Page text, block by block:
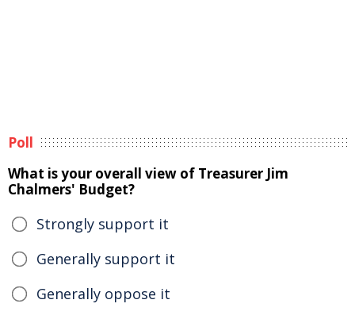
Poll
What is your overall view of Treasurer Jim
Chalmers' Budget?
Strongly support it
Generally support it
Generally oppose it